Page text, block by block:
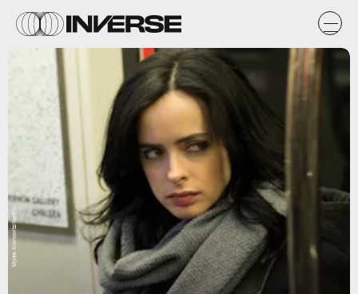
Myles Aronowitz/Netflix